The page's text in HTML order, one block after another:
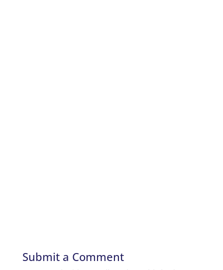
Submit a Comment